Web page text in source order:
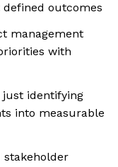
outcomes
management
with
identifying
into measurable
stakeholder